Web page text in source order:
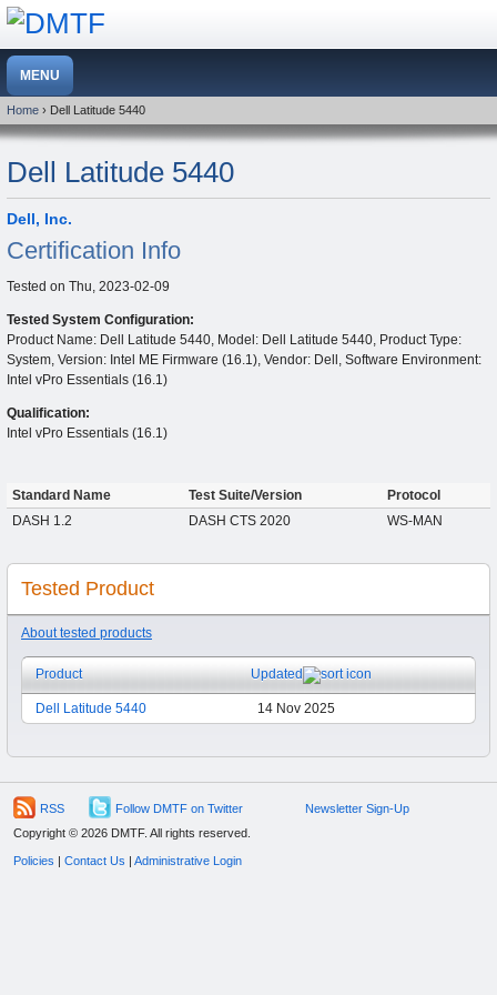
Home › Dell Latitude 5440
Dell Latitude 5440
Dell, Inc.
Certification Info
Tested on Thu, 2023-02-09
Tested System Configuration:
Product Name: Dell Latitude 5440, Model: Dell Latitude 5440, Product Type:
System, Version: Intel ME Firmware (16.1), Vendor: Dell, Software Environment:
Intel vPro Essentials (16.1)
Qualification:
Intel vPro Essentials (16.1)
Standard Name Test Suite/Version
Protocol
DASH 1.2
DASH CTS 2020 WS-MAN
Tested Product
About tested products
Product Updated
Dell Latitude 5440 14 Nov 2025
RSS Follow DMTF on Twitter
Newsletter Sign-Up
Copyright © 2026 DMTF. All rights reserved.
Policies | Contact Us | Administrative Login